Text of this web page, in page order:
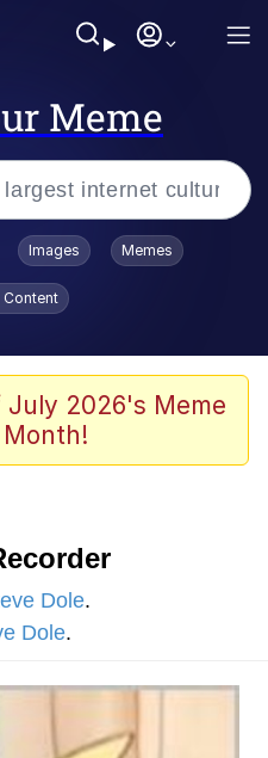
Meme
Beeping
Is A Builder / We
Know How To Do It
of Sex
/ Toadsworth Is Dead
Images Memes
Content
July 2026's Meme
Dole.
Dole.